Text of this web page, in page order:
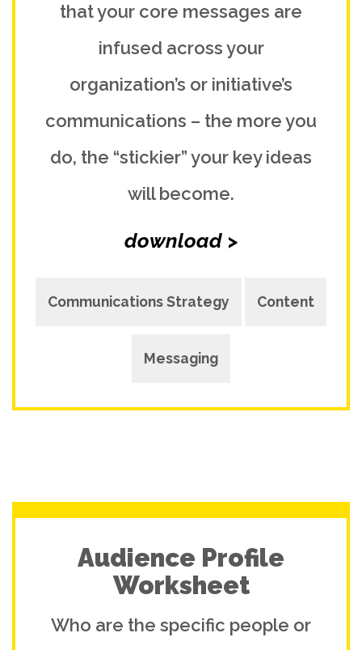
that your core messages are
infused across your
organization’s or initiative’s
communications – the more you
do, the “stickier” your key ideas
will become.
download >
Communications Strategy Content
Messaging
Audience Profile
Worksheet
Who are the specific people or